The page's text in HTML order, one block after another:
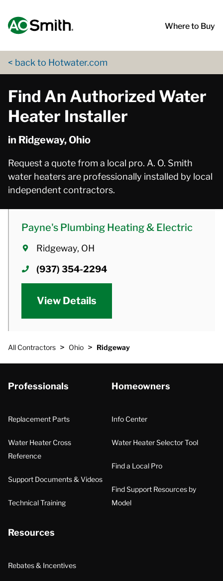
Where to Buy
< back to Hotwater.com
Find An Authorized Water
Heater Installer
in Ridgeway, Ohio
Request a quote from a local pro. A. O. Smith
water heaters are professionally installed by local
independent contractors.
Payne's Plumbing Heating & Electric
Ridgeway, OH
(937) 354-2294
View Details
All Contractors > Ohio > Ridgeway
Professionals
Replacement Parts
Water Heater Cross
Reference
Support Documents & Videos
Technical Training
Homeowners
Info Center
Water Heater Selector Tool
Find a Local Pro
Find Support Resources by
Model
Resources
Rebates & Incentives